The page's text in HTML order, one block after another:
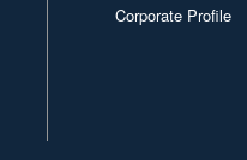
Corporate Profile